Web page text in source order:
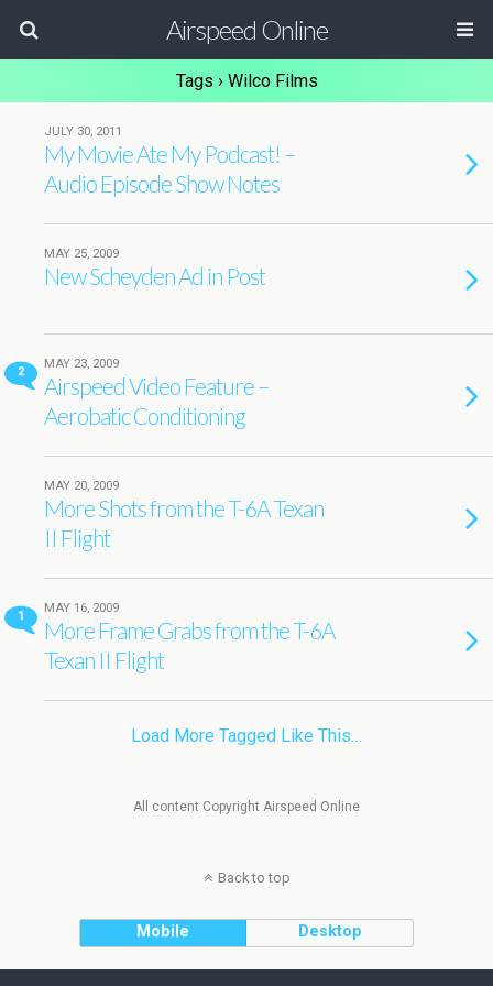
Airspeed Online
Tags › Wilco Films
JULY 30, 2011
My Movie Ate My Podcast! –
Audio Episode Show Notes
MAY 25, 2009
New Scheyden Ad in Post
2
MAY 23, 2009
Airspeed Video Feature –
Aerobatic Conditioning
MAY 20, 2009
More Shots from the T-6A Texan
II Flight
1
MAY 16, 2009
More Frame Grabs from the T-6A
Texan II Flight
Load More Tagged Like This…
All content Copyright Airspeed Online
Back to top
Mobile Desktop